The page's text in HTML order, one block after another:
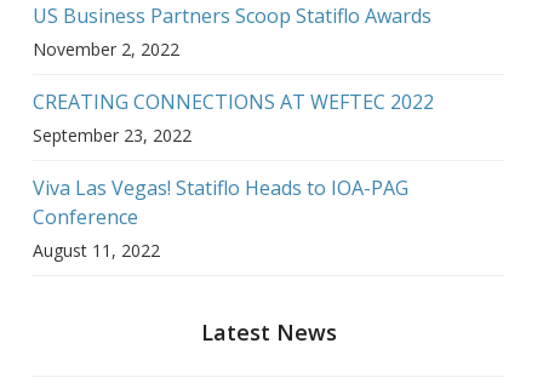
US Business Partners Scoop Statiflo Awards
November 2, 2022
CREATING CONNECTIONS AT WEFTEC 2022
September 23, 2022
Viva Las Vegas! Statiflo Heads to IOA-PAG
Conference
August 11, 2022
Latest News